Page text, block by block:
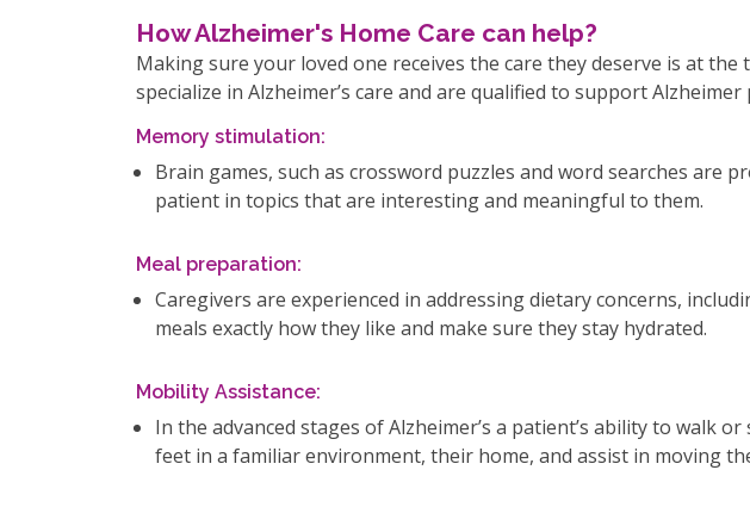
How Alzheimer's Home Care can help?
Making sure your loved one receives the care they deserve is at
specialize in Alzheimer’s care and are qualified to support
Memory stimulation:
Brain games, such as crossword puzzles and word searches are
patient in topics that are interesting and meaningful to them.
Meal preparation:
Caregivers are experienced in addressing dietary concerns,
meals exactly how they like and make sure they stay hydrated.
Mobility Assistance:
In the advanced stages of Alzheimer’s a patient’s ability to walk
feet in a familiar environment, their home, and assist in moving